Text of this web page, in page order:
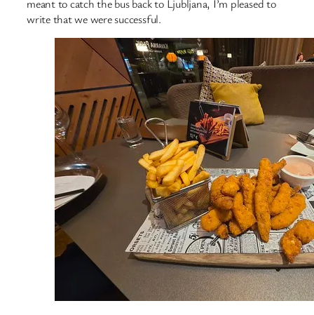
meant to catch the bus back to Ljubljana, I’m pleased to
write that we were successful.